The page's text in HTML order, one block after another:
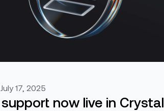
17, 2025
now live in Crystal